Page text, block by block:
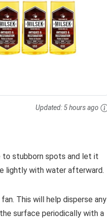
Updated: 5 hours ago
to stubborn spots and let it
lightly with water afterward.
This will help disperse any
surface periodically with a